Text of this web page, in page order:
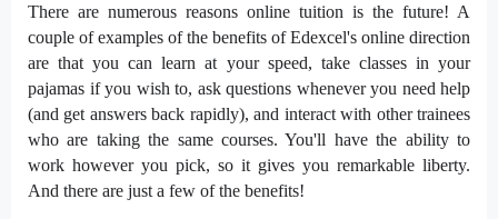
There are numerous reasons online tuition is the future! A
couple of examples of the benefits of Edexcel's online direction
are that you can learn at your speed, take classes in your
pajamas if you wish to, ask questions whenever you need help
(and get answers back rapidly), and interact with other trainees
who are taking the same courses. You'll have the ability to
work however you pick, so it gives you remarkable liberty.
And there are just a few of the benefits!